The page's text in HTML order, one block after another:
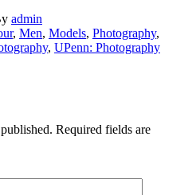
admin
, Men, Models, Photography,
, UPenn: Photography
Required fields are